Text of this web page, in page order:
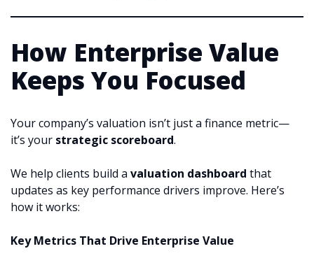
How Enterprise Value
Keeps You Focused
Your company’s valuation isn’t just a finance metric—
it’s your strategic scoreboard.
We help clients build a valuation dashboard that
updates as key performance drivers improve. Here’s
how it works:
Key Metrics That Drive Enterprise Value